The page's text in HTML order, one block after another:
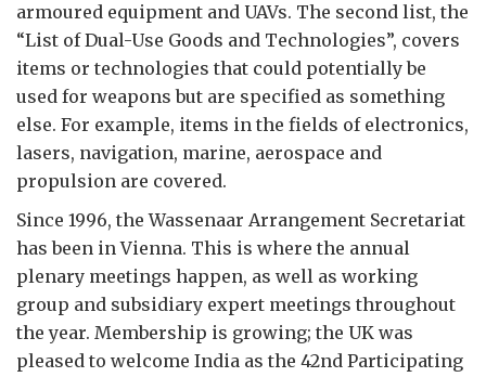
armoured equipment and UAVs. The second list, the
“List of Dual-Use Goods and Technologies”, covers
items or technologies that could potentially be
used for weapons but are specified as something
else. For example, items in the fields of electronics,
lasers, navigation, marine, aerospace and
propulsion are covered.
Since 1996, the Wassenaar Arrangement Secretariat
has been in Vienna. This is where the annual
plenary meetings happen, as well as working
group and subsidiary expert meetings throughout
the year. Membership is growing; the UK was
pleased to welcome India as the 42nd Participating